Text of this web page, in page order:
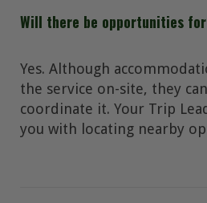
Will there be opportunities
Yes. Although
the service on-site, they
coordinate it. Your Trip
you with locating nearby